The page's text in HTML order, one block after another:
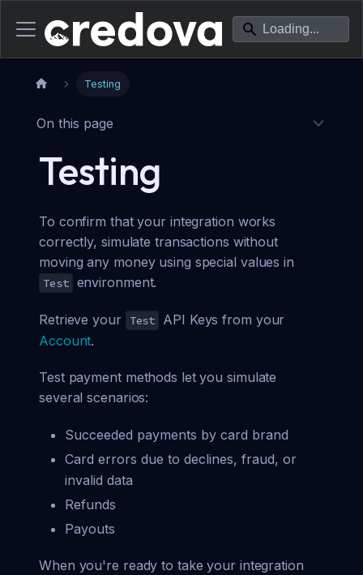
Testing
On this page
Testing
To confirm that your integration works
correctly, simulate transactions without
moving any money using special values in
Test environment.
Retrieve your Test
API Keys from your
Account.
Test payment methods let you simulate
several scenarios:
Succeeded payments by card brand
Card errors due to declines, fraud, or
invalid data
Refunds
Payouts
When you're ready to take your integration